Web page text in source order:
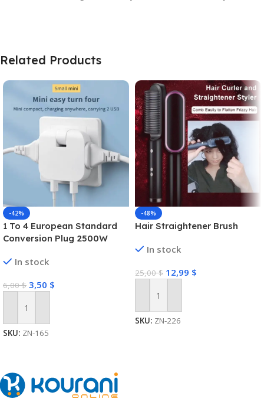
Related Products
-42%
1 To 4 European Standard
Conversion Plug 2500W
USB Interface Multi-function
In stock
6,00$ 3,50 $
Add To Cart
SKU: ZN-165
-48%
Hair Straightener Brush
In stock
25,00$ 12,99 $
Add To Cart
SKU: ZN-226